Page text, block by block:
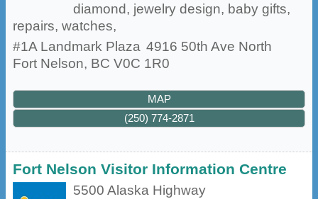
diamond, jewelry design, baby gifts,
repairs, watches,
#1A Landmark Plaza 4916 50th Ave North
Fort Nelson, BC V0C 1R0
MAP
(250) 774-2871
Fort Nelson Visitor Information Centre
5500 Alaska Highway